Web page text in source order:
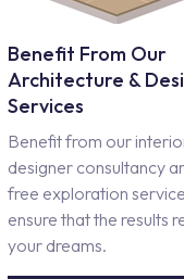
Benefit From Our
Architecture &
Services
Benefit from our
designer consultancy
free exploration
ensure that the results
your dreams.